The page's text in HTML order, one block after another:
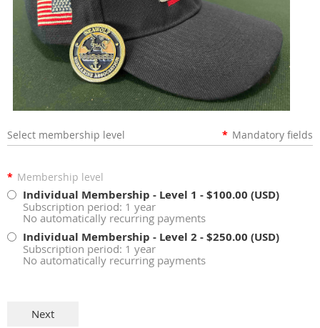
Select membership level * Mandatory fields
* Membership level
Individual Membership - Level 1 - $100.00 (USD)
Subscription period: 1 year
No automatically recurring payments
Individual Membership - Level 2 - $250.00 (USD)
Subscription period: 1 year
No automatically recurring payments